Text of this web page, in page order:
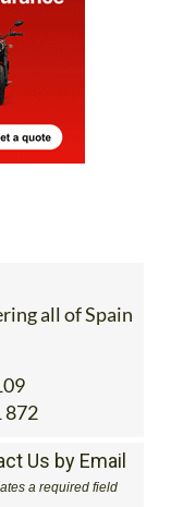
all of Spain
872
Us by Email
a required field